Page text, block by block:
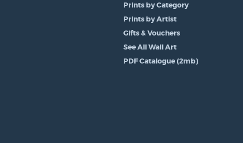
Prints by Category
Prints by Artist
Gifts & Vouchers
See All Wall Art
PDF Catalogue (2mb)